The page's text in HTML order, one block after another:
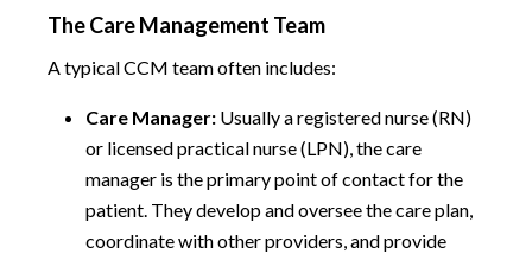
The Care Management Team
A typical CCM team often includes:
Care Manager: Usually a registered nurse (RN)
or licensed practical nurse (LPN), the care
manager is the primary point of contact for the
patient. They develop and oversee the care plan,
coordinate with other providers, and provide